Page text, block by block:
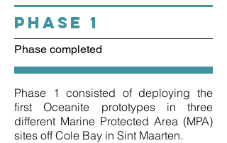
PHASE 1
Phase completed
Phase 1 consisted of deploying the
first Oceanite prototypes in three
different Marine Protected Area (MPA)
sites off Cole Bay in Sint Maarten.